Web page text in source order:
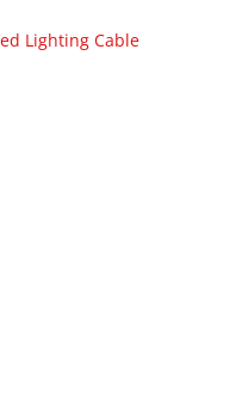
Lighting Cable